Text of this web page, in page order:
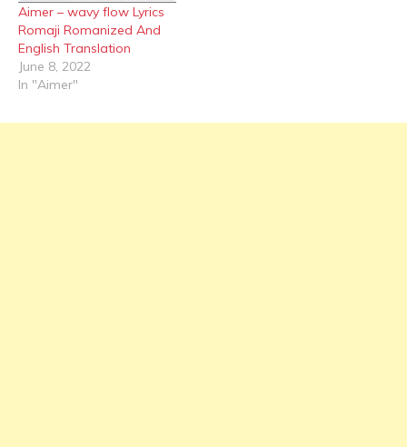
Aimer – wavy flow Lyrics
Romaji Romanized And
English Translation
June 8, 2022
In "Aimer"